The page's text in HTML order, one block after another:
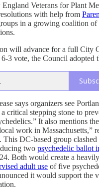
Veterans for Plant
with help from
in a growing coalition
will advance for a full City
3 vote, the Council adopted
says organizers see
critical stepping stone to
It also mentions
work in Massachusetts,”
DC-based group
two psychedelic ballot
Both would create a
adult use of five
it would support the